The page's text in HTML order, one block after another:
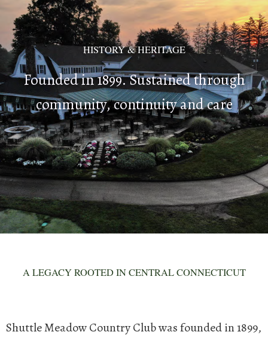
HISTORY & HERITAGE
Founded in 1899. Sustained through
community, continuity and care
A LEGACY ROOTED IN CENTRAL CONNECTICUT
Shuttle Meadow Country Club was founded in 1899,